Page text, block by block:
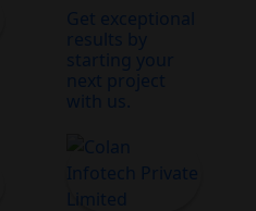
Get exceptional
results by
starting your
next project
with us.